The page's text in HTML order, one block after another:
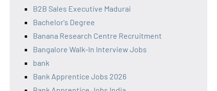
B2B Sales Executive Madurai
Bachelor's Degree
Banana Research Centre Recruitment
Bangalore Walk-In Interview Jobs
bank
Bank Apprentice Jobs 2026